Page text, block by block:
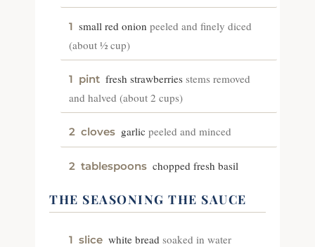
1 small red onion peeled and finely diced
(about ½ cup)
1 pint fresh strawberries stems removed
and halved (about 2 cups)
2 cloves garlic peeled and minced
2 tablespoons chopped fresh basil
THE SEASONING THE SAUCE
1 slice white bread soaked in water